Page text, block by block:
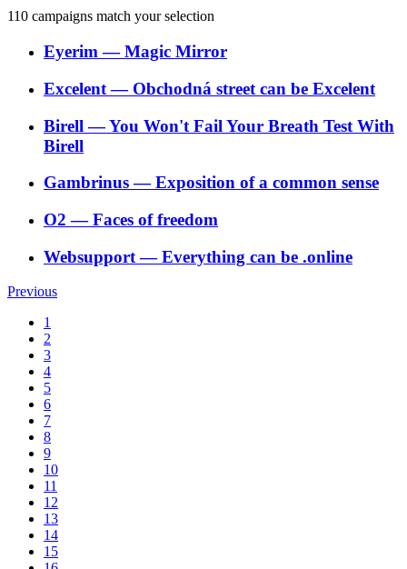
110 campaigns match your selection
Eyerim ―Magic Mirror
Excelent― Obchodná street can be Excelent
Birell ―You Won't Fail Your Breath Test With
Birell
Gambrinus―Exposition of a common sense
O2 ―Faces of freedom
Websupport―Everything can be .online
Previous
1
2
3
4
5
6
7
8
9
10
11
12
13
14
15